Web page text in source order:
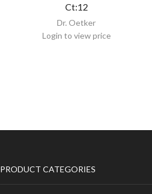
Ct:12
Dr. Oetker
Login to view price
PRODUCT CATEGORIES